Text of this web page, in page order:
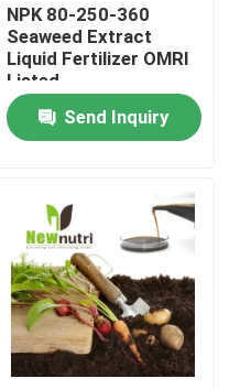
NPK 80-250-360
Seaweed Extract
Liquid Fertilizer OMRI
Listed
Send Inquiry